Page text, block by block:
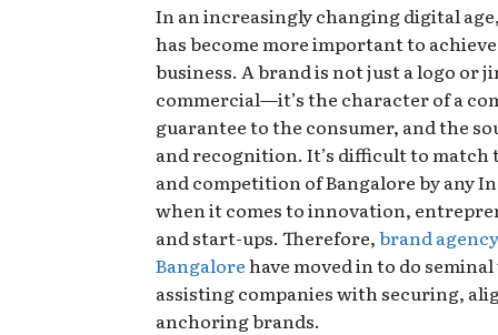
In an increasingly changing digital
has become more important to
business. A brand is not just a logo or
commercial—it’s the character of a
guarantee to the consumer, and the
and recognition. It’s difficult to match
and competition of Bangalore by any
when it comes to innovation,
and start-ups. Therefore,brand
Bangalorehave moved in to do
assisting companies with securing,
anchoring brands.